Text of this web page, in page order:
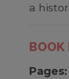
a
BOOK
Pages: